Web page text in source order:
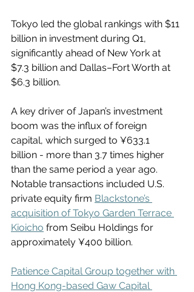
Tokyo led the global rankings with $11
billion in investment during Q1,
significantly ahead of New York at
$7.3 billion and Dallas–Fort Worth at
$6.3 billion.
A key driver of Japan’s investment
boom was the influx of foreign
capital, which surged to ¥633.1
billion - more than 3.7 times higher
than the same period a year ago.
Notable transactions included U.S.
private equity firm Blackstone’s
acquisition of Tokyo Garden Terrace
Kioicho from Seibu Holdings for
approximately ¥400 billion.
Patience Capital Group together with
Hong Kong-based Gaw Capital